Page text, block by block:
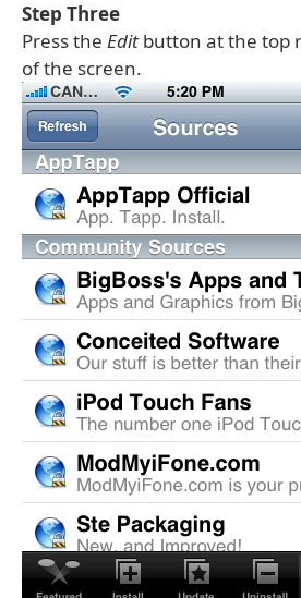
Step Three
Press the Edit button at the top
of the screen.